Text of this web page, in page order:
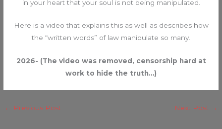
in your heart that your soul is not being manipulated.
Here is a video that explains this as well as describes how
the “written words” of law manipulate so many.
2026- (The video was removed, censorship hard at
work to hide the truth…)
← Previous Post Next Post →